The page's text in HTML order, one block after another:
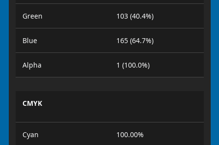
Green 103 (40.4%)
Blue 165 (64.7%)
Alpha 1 (100.0%)
CMYK
Cyan 100.00%